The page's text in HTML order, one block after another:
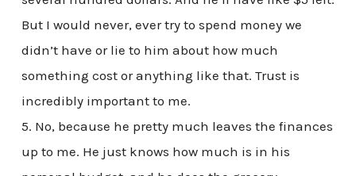
But I would never, ever try to spend money we
didn’t have or lie to him about how much
something cost or anything like that. Trust is
incredibly important to me.
5. No, because he pretty much leaves the finances
up to me. He just knows how much is in his